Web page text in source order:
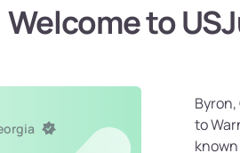
Welcome to
to